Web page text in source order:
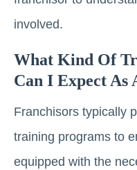
involved.
What Kind Of
Can I Expect As
Franchisors typically
training programs to
equipped with the